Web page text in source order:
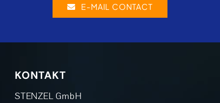
E-MAIL CONTACT
KONTAKT
STENZEL GmbH